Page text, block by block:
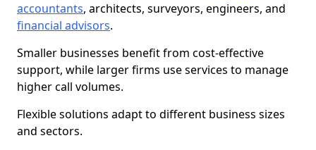
accountants, architects, surveyors, engineers, and
financial advisors.
Smaller businesses benefit from cost-effective
support, while larger firms use services to manage
higher call volumes.
Flexible solutions adapt to different business sizes
and sectors.